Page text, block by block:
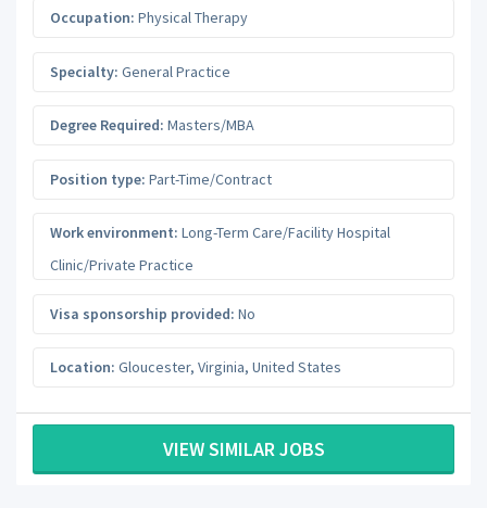
Occupation: Physical Therapy
Specialty: General Practice
Degree Required: Masters/MBA
Position type: Part-Time/Contract
Work environment: Long-Term Care/Facility Hospital
Clinic/Private Practice
Visa sponsorship provided: No
Location: Gloucester, Virginia, United States
VIEW SIMILAR JOBS